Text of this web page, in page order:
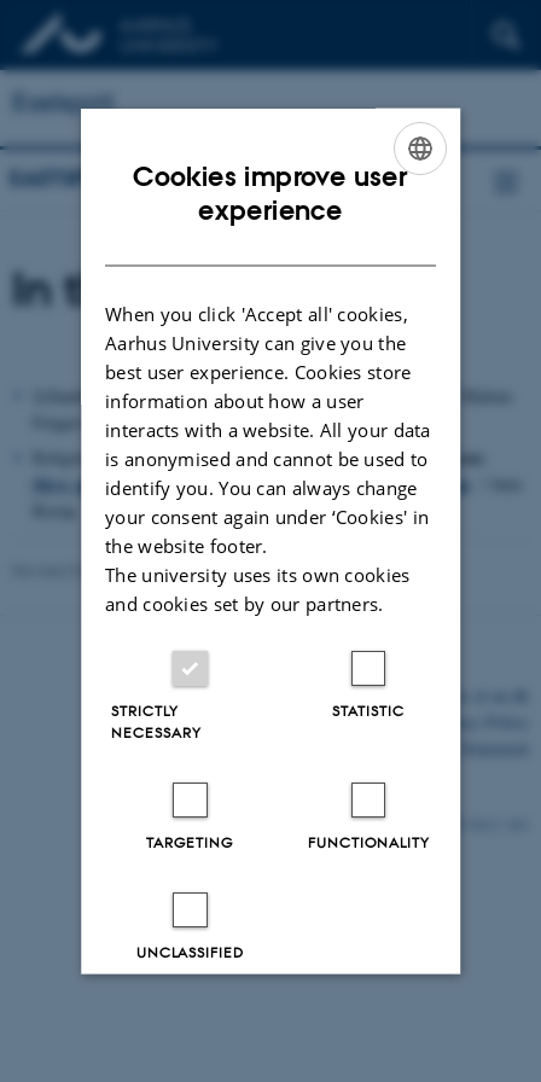
Eastspirit
EASTSPIRIT
In the News
Jyllandsposten:21,12.2014:Religioner i global cirkulation
Fenger-Grøndahl
Religion.dk (Kristeligt Dagblad) 29.09.2014:Religionsanalysen:
Skyr, pizza og karry - religiøs cirkulation i en global verden
Revised 03.03.2026
©—
Cookies improve user
experience
When you click 'Accept all' cookies,
Aarhus University can give you the
best user experience. Cookies store
information about how a user
interacts with a website. All your data
is anonymised and cannot be used to
identify you. You can always change
your consent again under ‘Cookies' in
the website footer.
The university uses its own cookies
and cookies set by our partners.
STRICTLY
NECESSARY
STATISTIC
TARGETING FUNCTIONALITY
UNCLASSIFIED